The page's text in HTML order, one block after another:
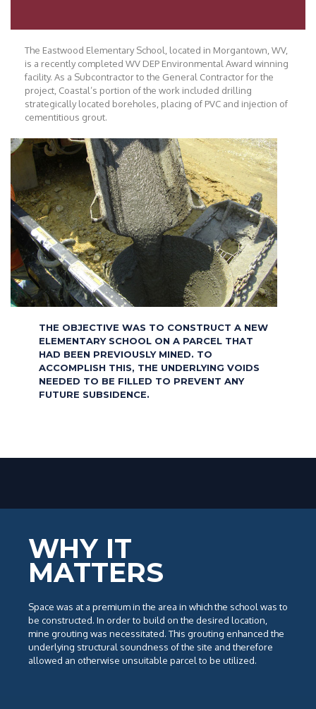
The Eastwood Elementary School, located in Morgantown, WV,
is a recently completed WV DEP Environmental Award winning
facility. As a Subcontractor to the General Contractor for the
project, Coastal’s portion of the work included drilling
strategically located boreholes, placing of PVC and injection of
cementitious grout.
THE OBJECTIVE WAS TO CONSTRUCT A NEW
ELEMENTARY SCHOOL ON A PARCEL THAT
HAD BEEN PREVIOUSLY MINED. TO
ACCOMPLISH THIS, THE UNDERLYING VOIDS
NEEDED TO BE FILLED TO PREVENT ANY
FUTURE SUBSIDENCE.
WHY IT
MATTERS
Space was at a premium in the area in which the school was to
be constructed. In order to build on the desired location,
mine grouting was necessitated. This grouting enhanced the
underlying structural soundness of the site and therefore
allowed an otherwise unsuitable parcel to be utilized.